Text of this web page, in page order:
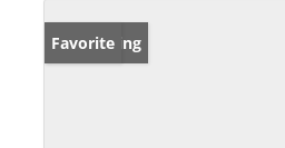
New Listing
Favorite